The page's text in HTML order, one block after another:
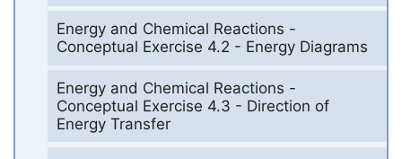
Energy and Chemical Reactions -
Conceptual Exercise 4.2 - Energy Diagrams
Energy and Chemical Reactions -
Conceptual Exercise 4.3 - Direction of
Energy Transfer